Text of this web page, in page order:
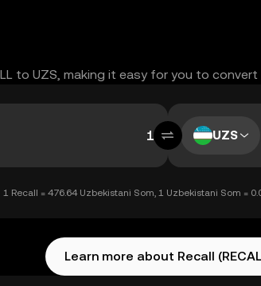
to UZS, making it easy for you to
UZS
1 Recall = 476.64 Uzbekistani Som, 1 Uzbekistani Som =
Learn more about Recall